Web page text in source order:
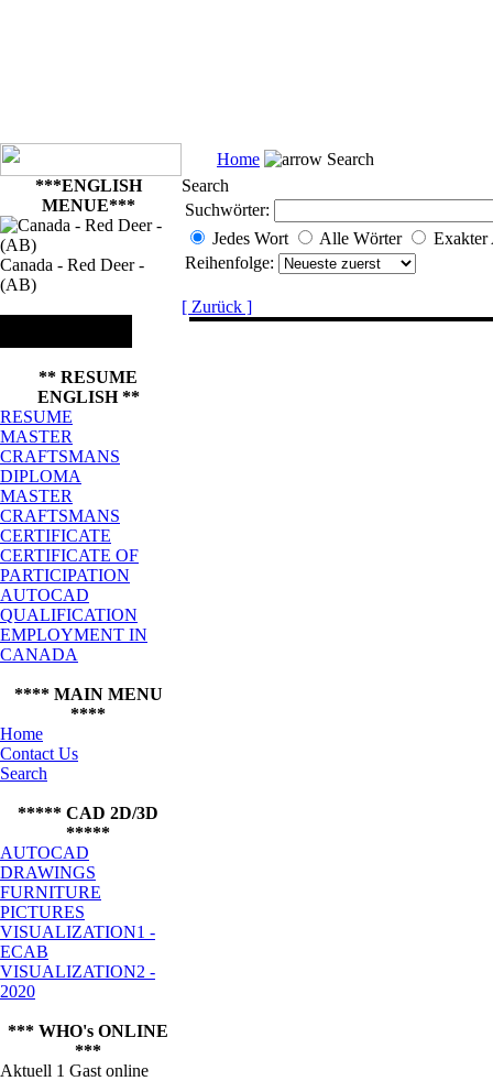
Home
Search
***ENGLISH
MENUE***
Canada - Red Deer -
(AB)
** RESUME
ENGLISH **
RESUME
MASTER
CRAFTSMANS
DIPLOMA
MASTER
CRAFTSMANS
CERTIFICATE
CERTIFICATE OF
PARTICIPATION
AUTOCAD
QUALIFICATION
EMPLOYMENT IN
CANADA
**** MAIN MENU
****
Home
Contact Us
Search
***** CAD 2D/3D
*****
AUTOCAD
DRAWINGS
FURNITURE
PICTURES
VISUALIZATION1 -
ECAB
VISUALIZATION2 -
2020
*** WHO's ONLINE
***
Aktuell 1 Gast online
Search
Suchwörter:
Jedes Wort
Alle Wörter
Exakter
Reihenfolge:
[ Zurück ]